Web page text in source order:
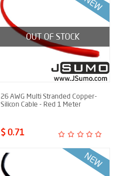
OUT OF STOCK
26 AWG Multi Stranded Copper-
Silicon Cable - Red 1 Meter
$ 0.71